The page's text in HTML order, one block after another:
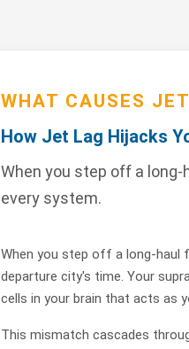
WHAT CAUSES
How Jet Lag Hijacks
When you step off a
every system.
When you step off a long-haul
departure city's time. Your
cells in your brain that acts as
This mismatch cascades